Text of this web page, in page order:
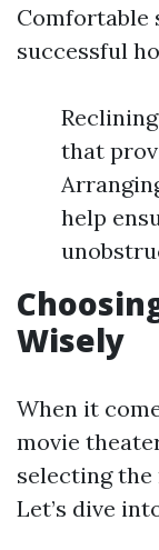
Comfortable
successful
that
help
Wisely
When it
movie
selecting
Let’s dive